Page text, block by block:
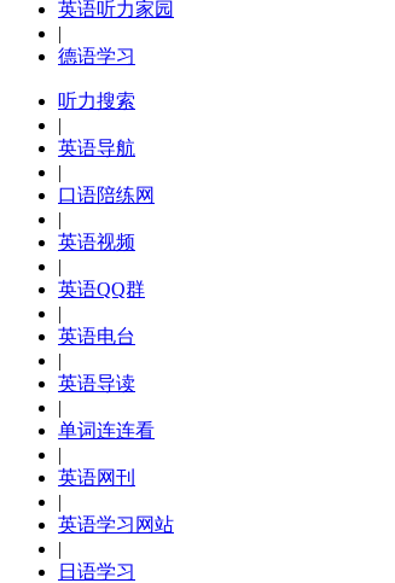
英语听力家园
|
德语学习
听力搜索
|
英语导航
|
口语陪练网
|
英语视频
|
英语QQ群
|
英语电台
|
英语导读
|
单词连连看
|
英语网刊
|
英语学习网站
|
日语学习